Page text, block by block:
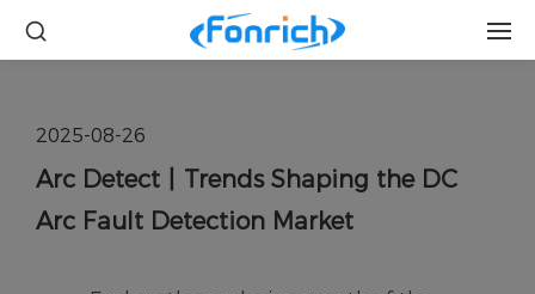
2025-08-26
Arc Detect丨Trends Shaping the DC
Arc Fault Detection Market